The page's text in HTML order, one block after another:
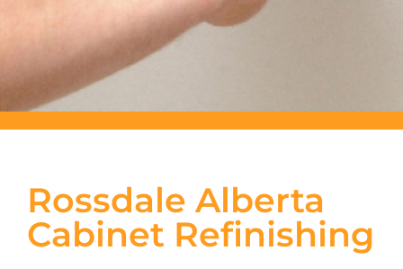
Rossdale Alberta
Cabinet Refinishing